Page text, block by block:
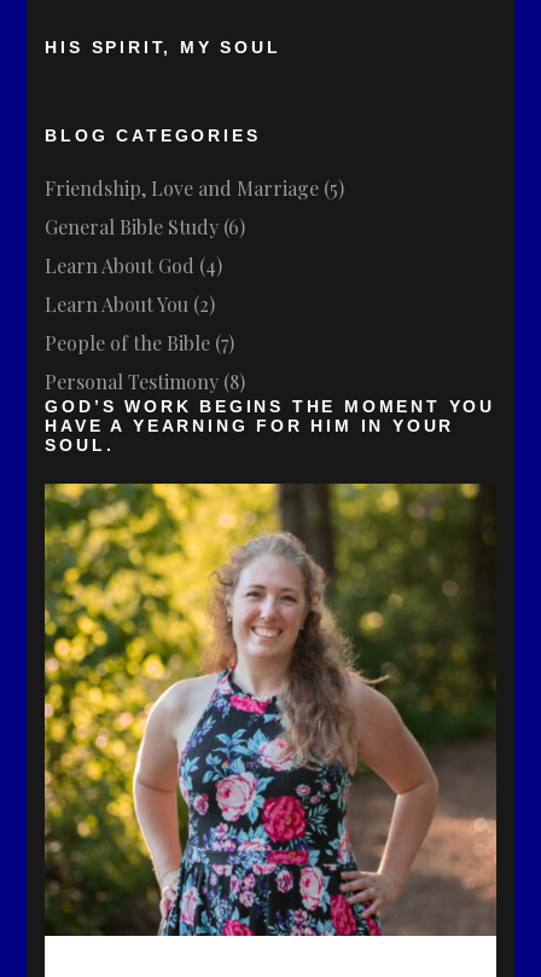
HIS SPIRIT, MY SOUL
BLOG CATEGORIES
Friendship, Love and Marriage (5)
General Bible Study (6)
Learn About God (4)
Learn About You (2)
People of the Bible (7)
Personal Testimony (8)
GOD’S WORK BEGINS THE MOMENT YOU
HAVE A YEARNING FOR HIM IN YOUR
SOUL.